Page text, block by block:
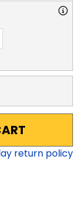
return policy